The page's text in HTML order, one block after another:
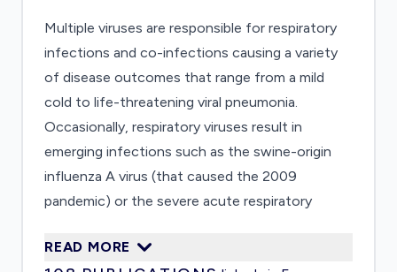
Multiple viruses are responsible for respiratory
infections and co-infections causing a variety
of disease outcomes that range from a mild
cold to life-threatening viral pneumonia.
Occasionally, respiratory viruses result in
emerging infections such as the swine-origin
influenza A virus (that caused the 2009
pandemic) or the severe acute respiratory
outbreak in several countries in early 2000s.
READ MORE